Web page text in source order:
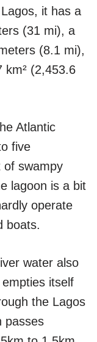
it has a
(31 mi), a
(8.1 mi),
km² (2,453.6
Atlantic
five
of swampy
lagoon is a bit
operate
boats.
water also
itself
the Lagos
passes